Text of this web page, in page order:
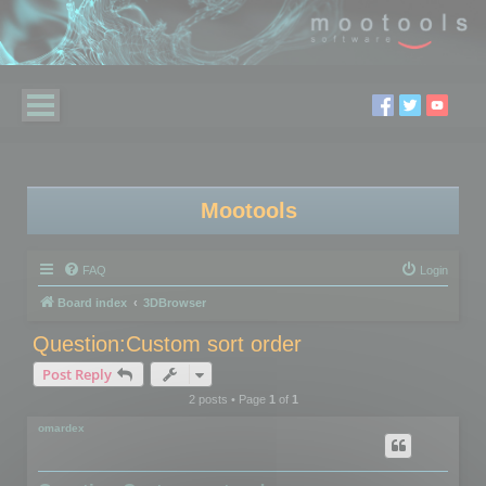
Mootools
FAQ Login
Board index 3DBrowser
Question:Custom sort order
Post Reply
2 posts • Page 1of 1
omardex